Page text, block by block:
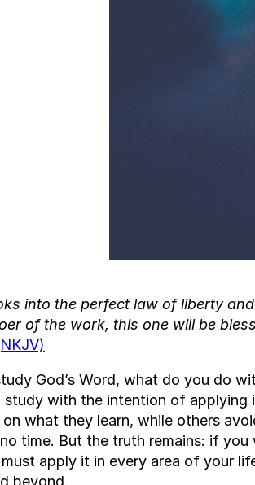
into the perfect law of liberty
of the work, this one will be
God’s Word, what do you do
study with the intention of applying
what they learn, while others
time. But the truth remains: if
apply it in every area of your
beyond.